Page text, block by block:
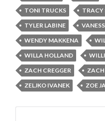
TONI TRUCKS
TRACY
TYLER LABINE
WENDY MAKKENA
WILLA HOLLAND
ZACH CREGGER
ZACH
ZELJKO IVANEK
ZOE
Search